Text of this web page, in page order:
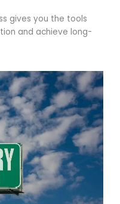
gives you the tools
and achieve long-